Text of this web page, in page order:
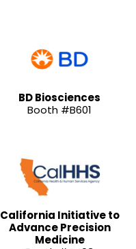
BD Biosciences
Booth #B601
California Initiative to
Advance Precision
Medicine